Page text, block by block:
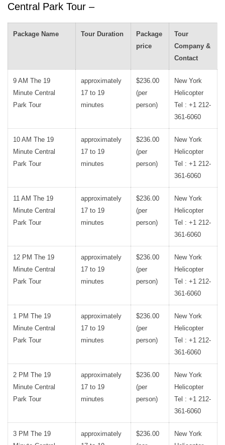
Central Park Tour –
Package Name Tour Duration
Package
price
Tour
Company &
Contact
9 AM The 19
Minute Central
Park Tour
approximately
17 to 19
minutes
$236.00
(per
person)
New York
Helicopter
Tel : +1 212-
361-6060
10 AM The 19
Minute Central
Park Tour
approximately
17 to 19
minutes
$236.00
(per
person)
New York
Helicopter
Tel : +1 212-
361-6060
11 AM The 19
Minute Central
Park Tour
approximately
17 to 19
minutes
$236.00
(per
person)
New York
Helicopter
Tel : +1 212-
361-6060
12 PM The 19
Minute Central
Park Tour
approximately
17 to 19
minutes
$236.00
(per
person)
New York
Helicopter
Tel : +1 212-
361-6060
1 PM The 19
Minute Central
Park Tour
approximately
17 to 19
minutes
$236.00
(per
person)
New York
Helicopter
Tel : +1 212-
361-6060
2 PM The 19
Minute Central
Park Tour
approximately
17 to 19
minutes
$236.00
(per
person)
New York
Helicopter
Tel : +1 212-
361-6060
3 PM The 19
approximately
$236.00
New York